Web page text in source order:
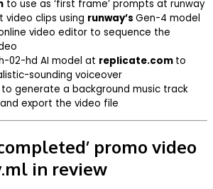
to use as ‘first frame’ prompts at runway
video clips using runway’s Gen-4 model
video editor to sequence the
02-hd AI model at replicate.com to
sounding voiceover
to generate a background music track
export the video file
promo video
in review